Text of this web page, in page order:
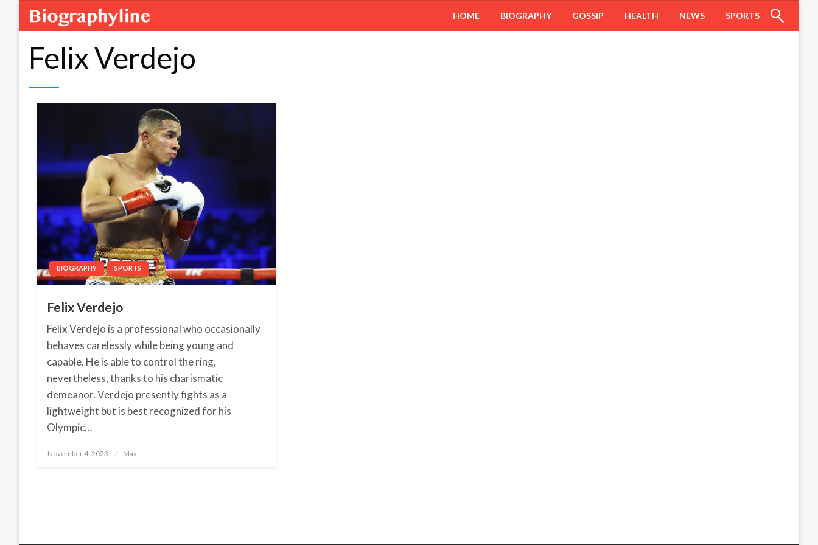
HOME BIOGRAPHY GOSSIP HEALTH NEWS SPORTS
Felix Verdejo
BIOGRAPHY SPORTS
Felix Verdejo
Felix Verdejo is a professional who occasionally
behaves carelessly while being young and
capable. He is able to control the ring,
nevertheless, thanks to his charismatic
demeanor. Verdejo presently fights as a
lightweight but is best recognized for his
Olympic…
Posted
November 4, 2023 Max